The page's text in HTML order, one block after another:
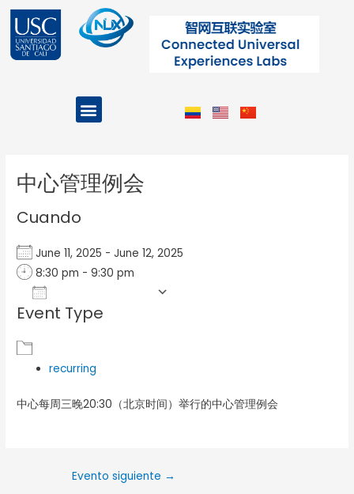
contenido
Menu
中心管理例会
Cuando
June 11, 2025 - June 12, 2025
8:30 pm - 9:30 pm
Download ICS
Event Type
recurring
中心每周三晚20:30（北京时间）举行的中心管理例会
Evento siguiente →